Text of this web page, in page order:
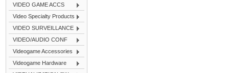
VIDEO GAME ACCS
Video Specialty Products
VIDEO SURVEILLANCE
VIDEO/AUDIO CONF
Videogame Accessories
Videogame Hardware